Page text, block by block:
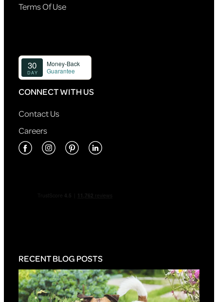
Terms Of Use
CONNECT WITH US
Contact Us
Careers
RECENT BLOG POSTS